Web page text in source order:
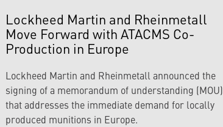
Lockheed Martin and Rheinmetall
Move Forward with ATACMS Co-
Production in Europe
Lockheed Martin and Rheinmetall announced the
signing of a memorandum of understanding (MOU)
that addresses the immediate demand for locally
produced munitions in Europe.